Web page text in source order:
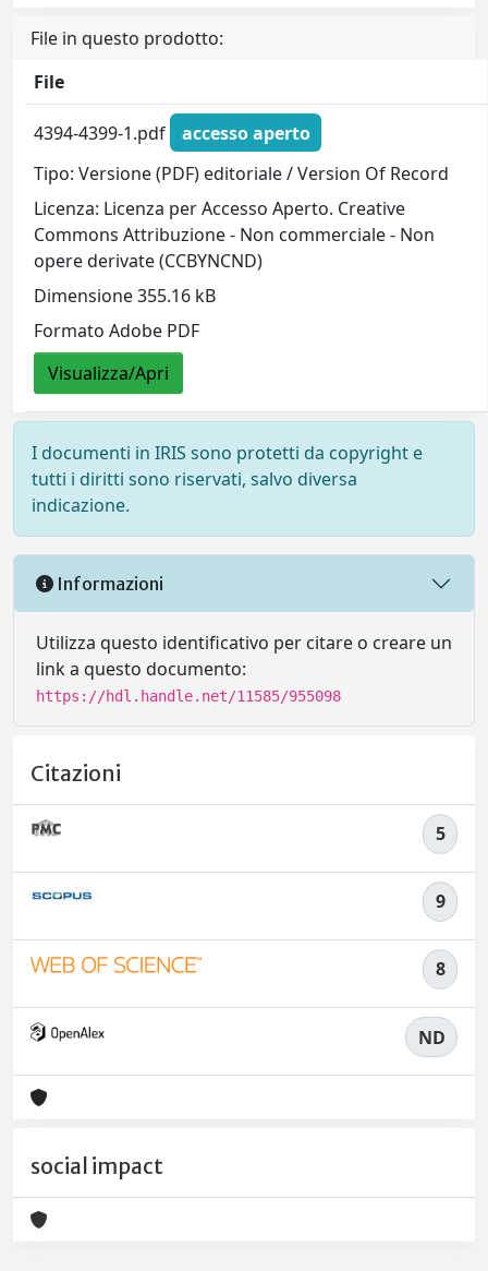
File in questo prodotto:
File
4394-4399-1.pdf
accesso aperto
Tipo: Versione (PDF) editoriale / Version Of Record
Licenza: Licenza per Accesso Aperto. Creative
Commons Attribuzione - Non commerciale - Non
opere derivate (CCBYNCND)
Dimensione 355.16 kB
Formato Adobe PDF
Visualizza/Apri
I documenti in IRIS sono protetti da copyright e
tutti i diritti sono riservati, salvo diversa
indicazione.
Informazioni
Utilizza questo identificativo per citare o creare un
link a questo documento:
https://hdl.handle.net/11585/955098
Citazioni
5
9
8
ND
social impact